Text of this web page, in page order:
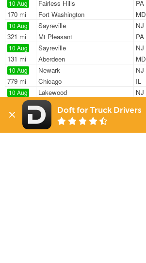
10 Aug
170 mi
Fairless Hills
PA
Fort Washington
MD
10 Aug
321 mi
Sayreville
NJ
Mt Pleasant
PA
10 Aug
131 mi
Sayreville
NJ
Aberdeen
MD
10 Aug
779 mi
Newark
NJ
Chicago
IL
10 Aug
1168 mi
Lakewood
NJ
Cherryvale
10 Aug
380 mi
Avenel
NJ
Blasdell
Doft for Truck Drivers